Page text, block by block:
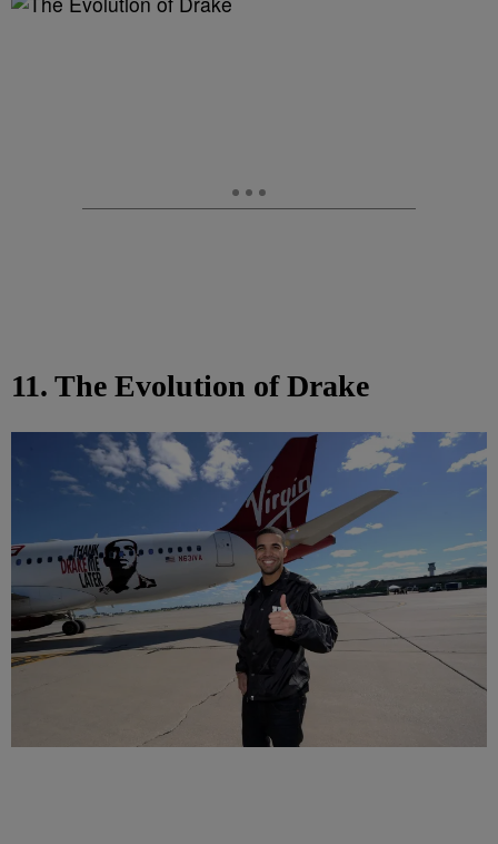
11. The Evolution of Drake